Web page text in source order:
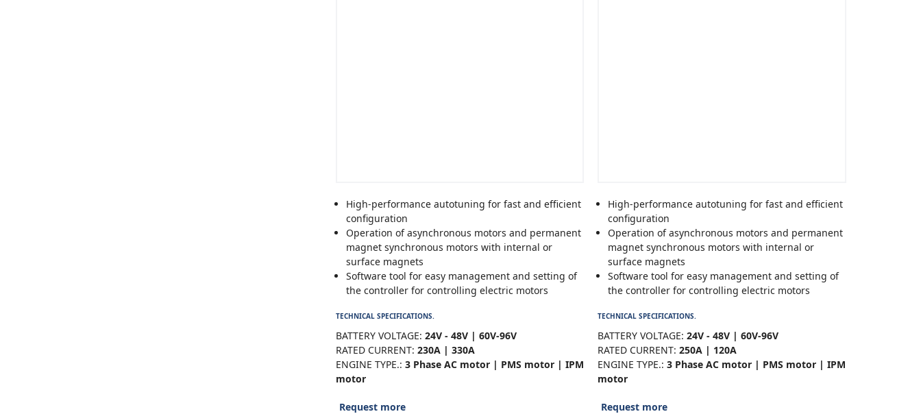
High-performance autotuning for fast and efficient
configuration
Operation of asynchronous motors and permanent
magnet synchronous motors with internal or
surface magnets
Software tool for easy management and setting of
the controller for controlling electric motors
TECHNICAL SPECIFICATIONS.
BATTERY VOLTAGE: 24V - 48V | 60V-96V
RATED CURRENT: 230A | 330A
ENGINE TYPE.: 3 Phase AC motor | PMS motor | IPM
motor
Request more
High-performance autotuning for fast and efficient
configuration
Operation of asynchronous motors and permanent
magnet synchronous motors with internal or
surface magnets
Software tool for easy management and setting of
the controller for controlling electric motors
TECHNICAL SPECIFICATIONS.
BATTERY VOLTAGE: 24V - 48V | 60V-96V
RATED CURRENT: 250A | 120A
ENGINE TYPE.: 3 Phase AC motor | PMS motor | IPM
motor
Request more